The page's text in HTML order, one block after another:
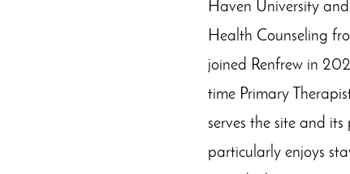
Haven University
Health Counseling
joined Renfrew in
time Primary
serves the site and
particularly enjoys